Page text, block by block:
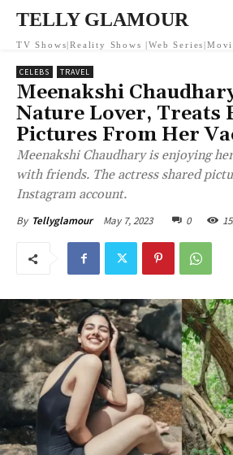
TELLY GLAMOUR
TV Shows|Reality Shows |Web
CELEBS TRAVEL
Meenakshi
Nature Lover, Treats
Pictures From Her
Meenakshi Chaudhary is enjoying
with friends. The actress shared
Instagram account.
By Tellyglamour May 7, 2023 0